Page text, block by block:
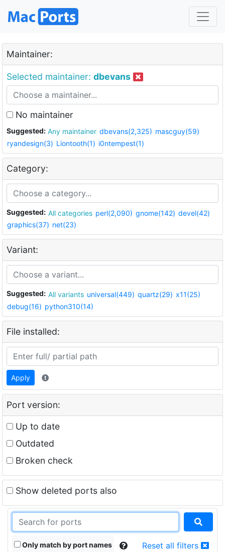
Maintainer:
Selected maintainer: dbevans
No maintainer
Suggested: Any maintainer dbevans(2,325) mascguy(59)
ryandesign(3) Liontooth(1) i0ntempest(1)
Category:
Suggested: All categories perl(2,090) gnome(142) devel(42)
graphics(37) net(23)
Variant:
Suggested: All variants universal(449) quartz(29) x11(25)
debug(16) python310(14)
File installed:
Apply
Port version:
Up to date
Outdated
Broken check
Show deleted ports also
Only match by port names Reset all filters